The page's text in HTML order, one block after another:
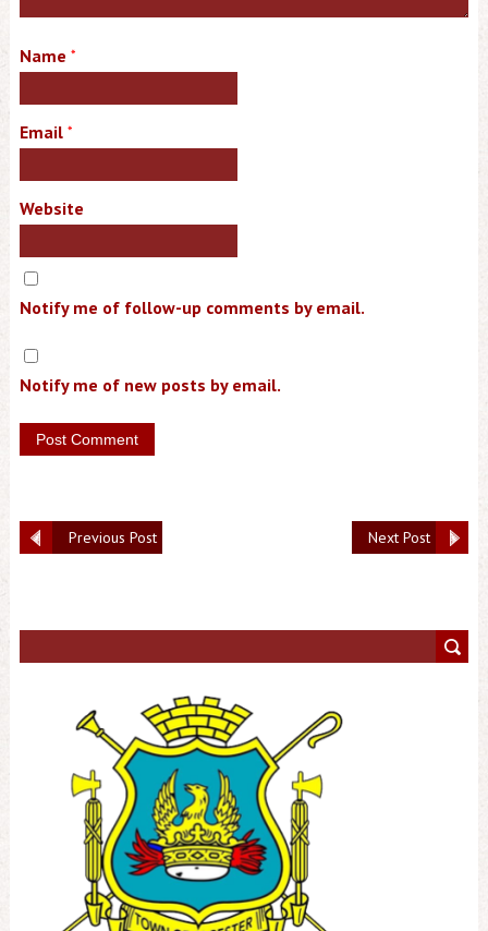
Name *
Email *
Website
Notify me of follow-up comments by email.
Notify me of new posts by email.
Next Post
Previous Post